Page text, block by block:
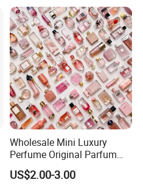
Wholesale Mini Luxury
Perfume Original Parfum
Lattafa From Dubai Copy
Original Arabic Classic
US$2.00-3.00